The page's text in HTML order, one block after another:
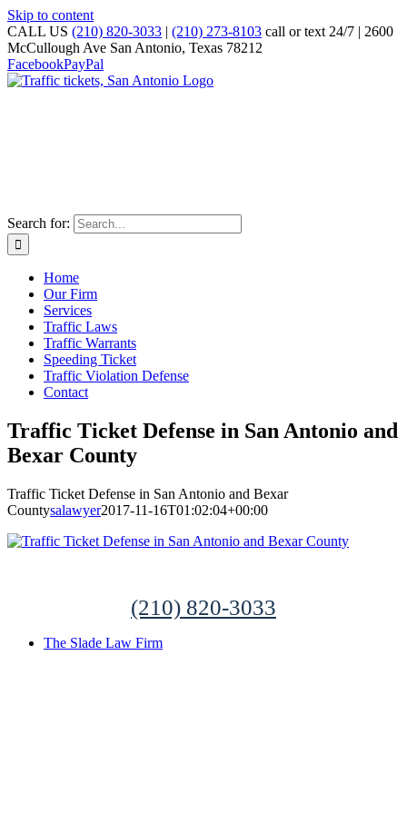
Skip to content
CALL US (210) 820-3033 | (210) 273-8103 call or text 24/7 | 2600
McCullough Ave San Antonio, Texas 78212
FacebookPayPal
Search for:
Home
Our Firm
Services
Traffic Laws
Traffic Warrants
Speeding Ticket
Traffic Violation Defense
Contact
Traffic Ticket Defense in San Antonio and
Bexar County
Traffic Ticket Defense in San Antonio and Bexar
Countysalawyer2017-11-16T01:02:04+00:00
(210) 820-3033
The Slade Law Firm